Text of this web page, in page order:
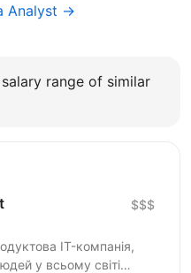
Analyst →
range of similar
$$$
IT-компанія,
у всьому світі